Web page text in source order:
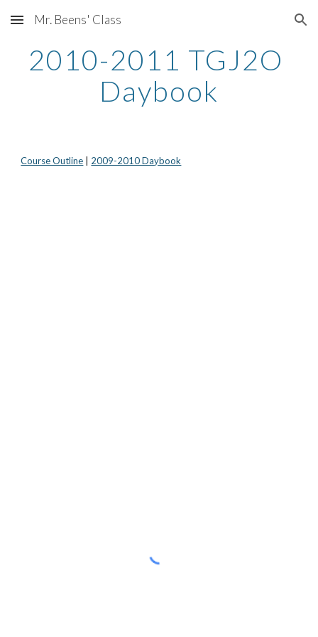
Skip to main content Skip to navigation
Mr. Beens' Class
2010-2011 TGJ2O
Daybook
Course Outline 2009-2010 Daybook